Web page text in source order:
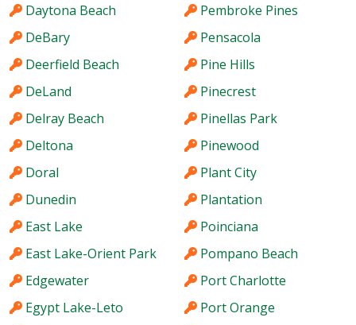
Daytona Beach
DeBary
Deerfield Beach
DeLand
Delray Beach
Deltona
Doral
Dunedin
East Lake
East Lake-Orient Park
Edgewater
Egypt Lake-Leto
Pembroke Pines
Pensacola
Pine Hills
Pinecrest
Pinellas Park
Pinewood
Plant City
Plantation
Poinciana
Pompano Beach
Port Charlotte
Port Orange